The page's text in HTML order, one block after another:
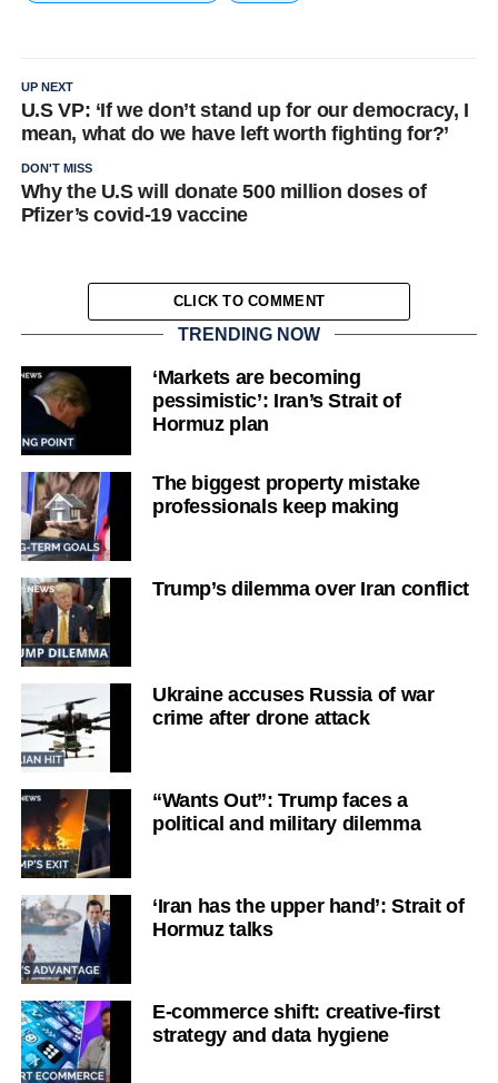
UP NEXT
U.S VP: ‘If we don’t stand up for our democracy, I
mean, what do we have left worth fighting for?’
DON'T MISS
Why the U.S will donate 500 million doses of
Pfizer’s covid-19 vaccine
CLICK TO COMMENT
TRENDING NOW
‘Markets are becoming
pessimistic’: Iran’s Strait of
Hormuz plan
The biggest property mistake
professionals keep making
Trump’s dilemma over Iran conflict
Ukraine accuses Russia of war
crime after drone attack
“Wants Out”: Trump faces a
political and military dilemma
‘Iran has the upper hand’: Strait of
Hormuz talks
E-commerce shift: creative-first
strategy and data hygiene